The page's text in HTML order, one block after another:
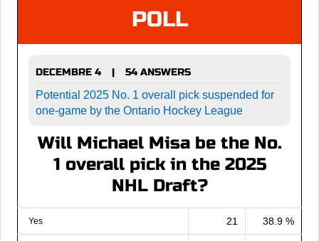
POLL
DECEMBRE 4 |
54 ANSWERS
Potential 2025 No. 1 overall pick suspended for
one-game by the Ontario Hockey League
Will Michael Misa be the No.
1 overall pick in the 2025
NHL Draft?
Yes 21 38.9 %